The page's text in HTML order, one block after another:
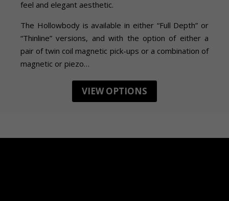
feel and elegant aesthetic.
The Hollowbody is available in either “Full Depth” or
“Thinline” versions, and with the option of either a
pair of twin coil magnetic pick-ups or a combination of
magnetic or piezo…
VIEW OPTIONS